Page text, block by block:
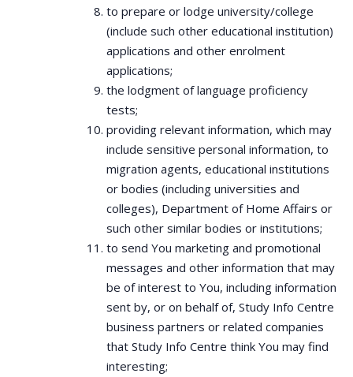
to prepare or lodge university/college
(include such other educational institution)
applications and other enrolment
applications;
the lodgment of language proficiency
tests;
providing relevant information, which may
include sensitive personal information, to
migration agents, educational institutions
or bodies (including universities and
colleges), Department of Home Affairs or
such other similar bodies or institutions;
to send You marketing and promotional
messages and other information that may
be of interest to You, including information
sent by, or on behalf of, Study Info Centre
business partners or related companies
that Study Info Centre think You may find
interesting;